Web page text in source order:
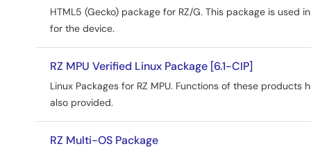
HTML5 (Gecko) package for RZ/G. This package is used
for the device.
RZ MPU Verified Linux Package [6.1-CIP]
Linux Packages for RZ MPU. Functions of these
also provided.
RZ Multi-OS Package